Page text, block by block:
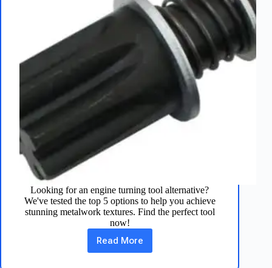
Looking for an engine turning tool alternative?
We've tested the top 5 options to help you achieve
stunning metalwork textures. Find the perfect tool
now!
Read More
5
Engine